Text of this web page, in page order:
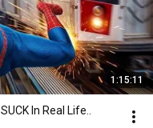
1:15:11
In Real Life..